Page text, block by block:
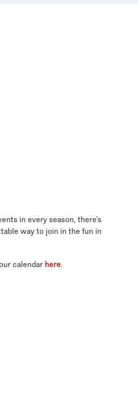
in every season, there’s
way to join in the fun in
calendar here.